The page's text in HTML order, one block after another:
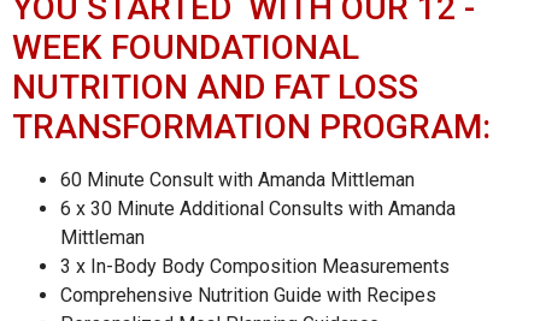
WEEK FOUNDATIONAL
NUTRITION AND FAT LOSS
TRANSFORMATION PROGRAM:
60 Minute Consult with Amanda Mittleman
6 x 30 Minute Additional Consults with Amanda
Mittleman
3 x In-Body Body Composition Measurements
Comprehensive Nutrition Guide with Recipes